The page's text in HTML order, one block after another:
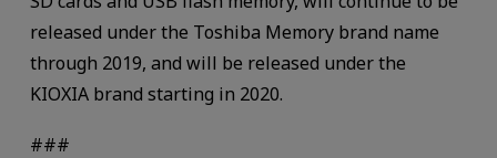
released under the Toshiba Memory brand name
through 2019, and will be released under the
KIOXIA brand starting in 2020.
###